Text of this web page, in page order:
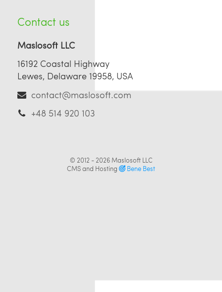
Contact us
Maslosoft LLC
16192 Coastal Highway
Lewes, Delaware 19958, USA
contact@maslosoft.com
+48 514 920 103
© 2012 - 2026 Maslosoft LLC
CMS and Hosting
Bene Best